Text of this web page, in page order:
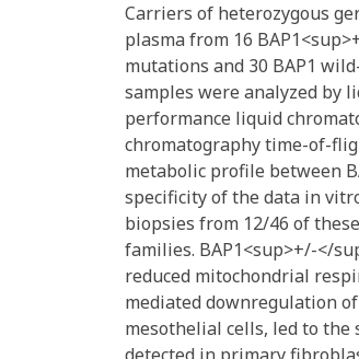
Carriers of heterozygous
plasma from 16
mutations and 30 BAP1
samples were analyzed by
performance liquid
chromatography time-of-
metabolic profile between
specificity of the data in
biopsies from 12/46 of
families. BAP1<sup>+/-</
reduced mitochondrial
mediated downregulation
mesothelial cells, led to the